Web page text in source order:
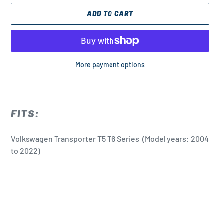
ADD TO CART
More payment options
your
FITS:
Volkswagen Transporter T5 T6 Series (Model years: 2004
to 2022)